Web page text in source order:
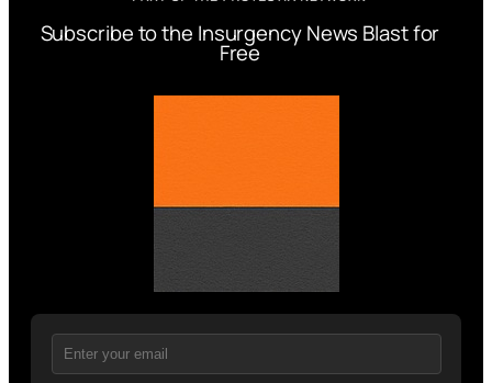
Subscribe to the Insurgency News Blast for
Free